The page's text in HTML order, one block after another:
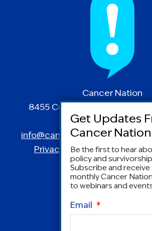
Cancer Nation
8455 Colesville Road | Suite
Spring, MD 20910
info@canceradvocacy.org|
Privacy Policy|Terms and
Be the first to hear
policy and
Subscribe and
monthly Cancer
to webinars and
Email *